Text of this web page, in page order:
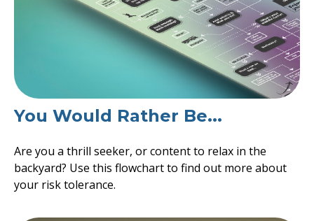
You Would Rather Be...
Are you a thrill seeker, or content to relax in the
backyard? Use this flowchart to find out more about
your risk tolerance.